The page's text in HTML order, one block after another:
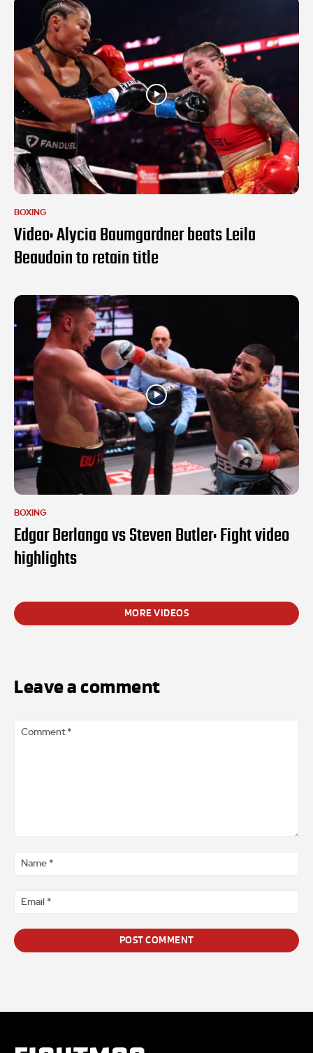
BOXING
Video: Alycia Baumgardner beats Leila
Beaudoin to retain title
BOXING
Edgar Berlanga vs Steven Butler: Fight video
highlights
MORE VIDEOS
Leave a comment